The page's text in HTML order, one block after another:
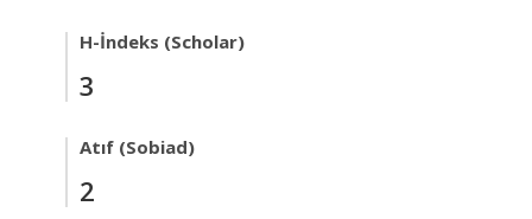
H-İndeks (Scholar)
3
Atıf (Sobiad)
2